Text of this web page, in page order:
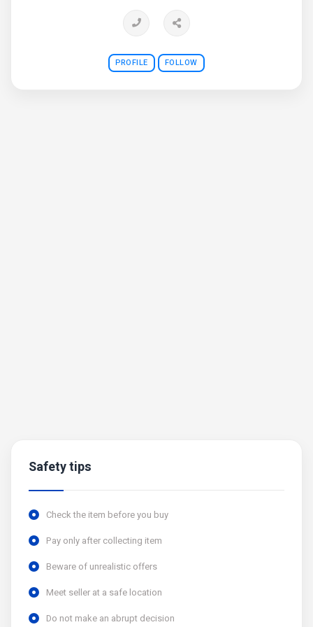
PROFILE FOLLOW
Safety tips
Check the item before you buy
Pay only after collecting item
Beware of unrealistic offers
Meet seller at a safe location
Do not make an abrupt decision